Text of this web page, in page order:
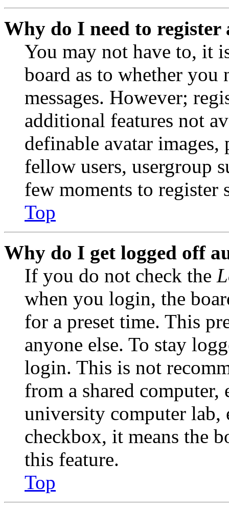
Why do I need to register
You may not have to, it
board as to whether you
messages. However;
additional features not
definable avatar
fellow users, usergroup
few moments to register
Top
Why do I get logged off
If you do not check the
when you login, the
for a preset time. This
anyone else. To stay
login. This is not
from a shared
university computer lab,
checkbox, it means the
this feature.
Top